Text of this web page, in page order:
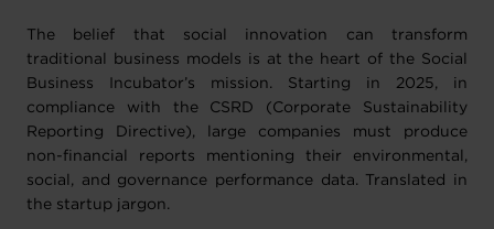
The belief that social innovation can transform
traditional business models is at the heart of the Social
Business Incubator’s mission. Starting in 2025, in
compliance with the CSRD (Corporate Sustainability
Reporting Directive), large companies must produce
non-financial reports mentioning their environmental,
social, and governance performance data. Translated in
the startup jargon.